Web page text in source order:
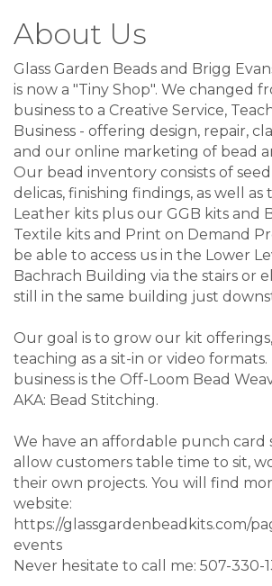
About Us
Glass Garden Beads and Brigg
is now a "Tiny Shop". We changed
business to a Creative Service,
Business - offering design, repair,
and our online marketing of bead
Our bead inventory consists of
delicas, finishing findings, as well as
Leather kits plus our GGB kits and
Textile kits and Print on Demand
be able to access us in the Lower
Bachrach Building via the stairs or
still in the same building just
Our goal is to grow our kit
teaching as a sit-in or video
business is the Off-Loom Bead
AKA: Bead Stitching.
We have an affordable punch card
allow customers table time to sit,
their own projects. You will find
website:
https://glassgardenbeadkits.com/
events
Never hesitate to call me: 507-330-